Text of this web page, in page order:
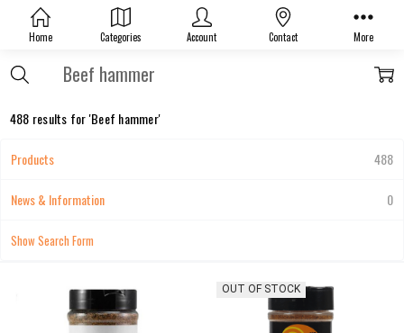
Home Categories Account Contact More
488 results for 'Beef hammer'
Products 488
News & Information 0
Show Search Form
OUT OF STOCK